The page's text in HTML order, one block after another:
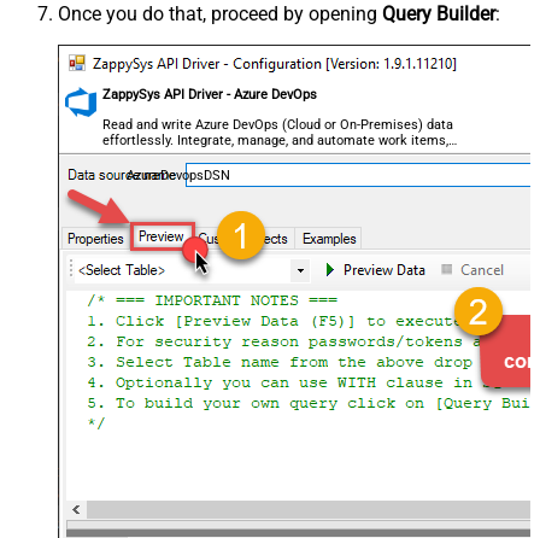
Once you do that, proceed by opening Query Builder:
ZappySys API Driver - Azure DevOps
Read and write Azure DevOps (Cloud or On-Premises) data
effortlessly. Integrate, manage, and automate work items,
projects, and teams — almost no coding required.
AzureDevopsDSN